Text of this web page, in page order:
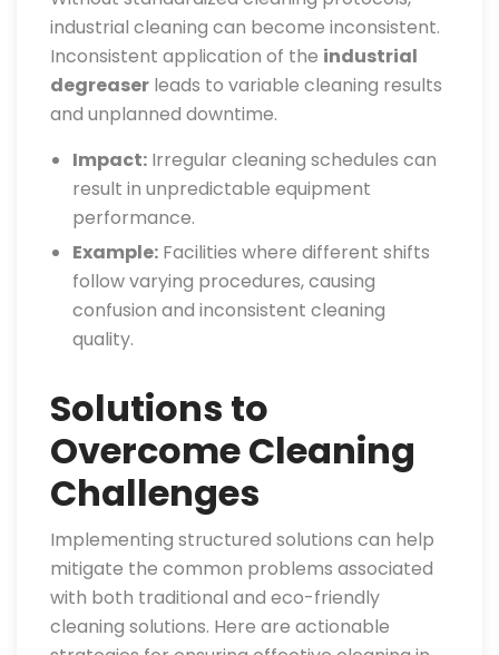
industrial cleaning can become inconsistent.
Inconsistent application of the industrial
degreaser leads to variable cleaning results
and unplanned downtime.
Impact: Irregular cleaning schedules can
result in unpredictable equipment
performance.
Example: Facilities where different shifts
follow varying procedures, causing
confusion and inconsistent cleaning
quality.
Solutions to
Overcome Cleaning
Challenges
Implementing structured solutions can help
mitigate the common problems associated
with both traditional and eco-friendly
cleaning solutions. Here are actionable